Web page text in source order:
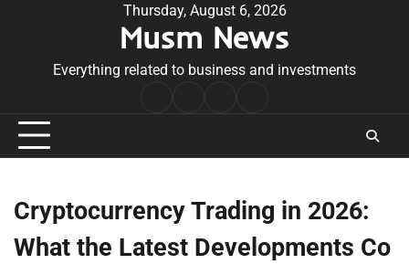
Thursday, August 6, 2026
Musm News
Everything related to business and investments
Conditions
Cryptocurrency Trading in 2026:
What the Latest Developments Co